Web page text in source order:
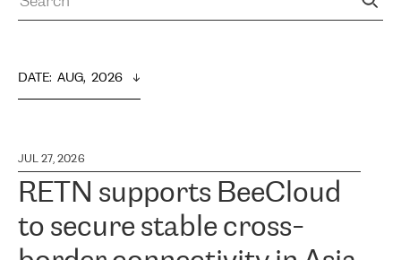
DATE: AUG,  2026
JUL 27, 2026
RETN supports BeeCloud
to secure stable cross-